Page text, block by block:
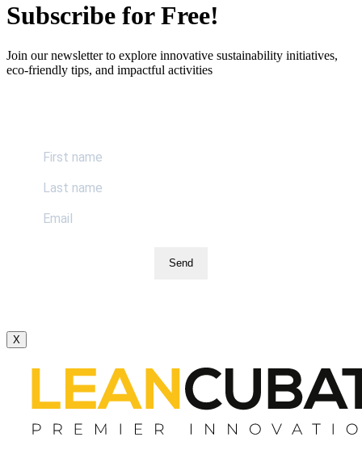
Subscribe for Free!
Join our newsletter to explore innovative sustainability initiatives,
eco-friendly tips, and impactful activities
Send
X